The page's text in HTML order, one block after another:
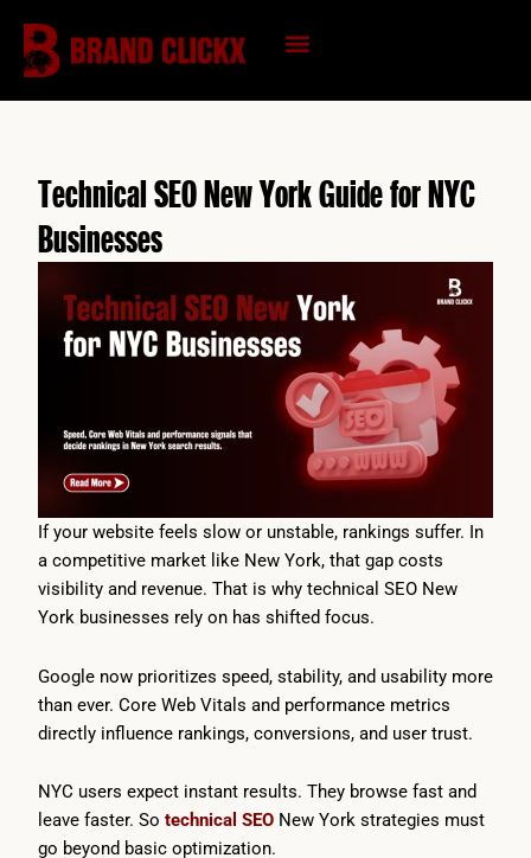
content
Technical SEO New York Guide for NYC
Businesses
If your website feels slow or unstable, rankings suffer. In
a competitive market like New York, that gap costs
visibility and revenue. That is why technical SEO New
York businesses rely on has shifted focus.
Google now prioritizes speed, stability, and usability more
than ever. Core Web Vitals and performance metrics
directly influence rankings, conversions, and user trust.
NYC users expect instant results. They browse fast and
leave faster. So technical SEO New York strategies must
go beyond basic optimization.